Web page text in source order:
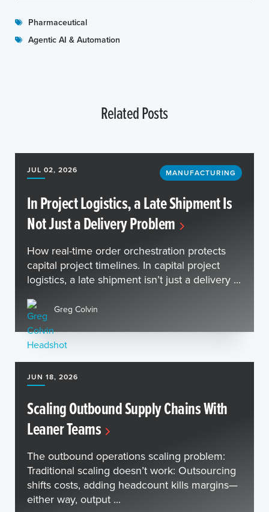
Pharmaceutical
Agentic AI & Automation
Related Posts
JUL 02, 2026 MANUFACTURING
In Project Logistics, a Late Shipment Is
Not Just a Delivery Problem
How real-time order orchestration protects
capital project timelines. In capital project
logistics, a late shipment isn’t just a delivery ...
Greg Colvin
JUN 18, 2026
Scaling Outbound Supply Chains With
Leaner Teams
The outbound operations scaling problem:
Traditional scaling doesn’t work: Outsourcing
shifts costs, adding headcount kills margins—
either way, output ...